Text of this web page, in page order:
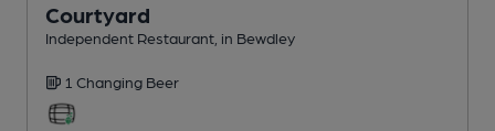
Courtyard
Independent Restaurant , in Bewdley
1 Changing Beer